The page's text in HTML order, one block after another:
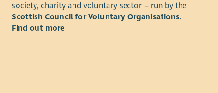
society, charity and voluntary sector – run by the
Scottish Council for Voluntary Organisations.
Find out more